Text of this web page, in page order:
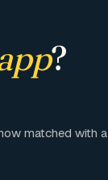
?
matched with a